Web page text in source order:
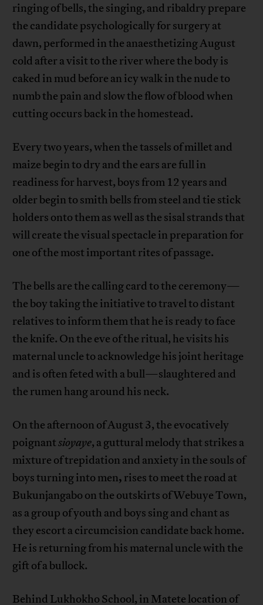
ringing of bells, the singing, and ribaldry prepare
the candidate psychologically for surgery at
dawn, performed in the anaesthetizing August
cold after a visit to the river where the body is
caked in mud before an icy walk in the nude to
numb the pain and slow the flow of blood when
cutting occurs back in the homestead.
Every two years, when the tassels of millet and
maize begin to dry and the ears are full in
readiness for harvest, boys from 12 years and
older begin to smith bells from steel and tie stick
holders onto them as well as the sisal strands that
will create the visual spectacle in preparation for
one of the most important rites of passage.
The bells are the calling card to the ceremony—
the boy taking the initiative to travel to distant
relatives to inform them that he is ready to face
the knife. On the eve of the ritual, he visits his
maternal uncle to acknowledge his joint heritage
and is often feted with a bull—slaughtered and
the rumen hang around his neck.
On the afternoon of August 3, the evocatively
poignantsioyaye, a guttural melody that strikes a
mixture of trepidation and anxiety in the souls of
boys turning into men, rises to meet the road at
Bukunjangabo on the outskirts of Webuye Town,
as a group of youth and boys sing and chant as
they escort a circumcision candidate back home.
He is returning from his maternal uncle with the
gift of a bullock.
Behind Lukhokho School, in Matete location of